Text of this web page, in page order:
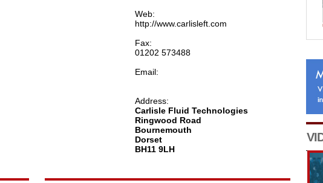
Web:
http://www.carlisleft.com
Fax:
01202 573488
Email:
Address:
Carlisle Fluid Technologies
Ringwood Road
Bournemouth
Dorset
BH11 9LH